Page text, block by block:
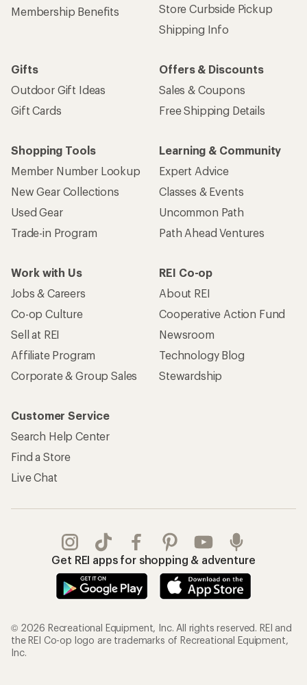
Membership Benefits
Store Curbside Pickup
Shipping Info
Gifts
Outdoor Gift Ideas
Gift Cards
Offers & Discounts
Sales & Coupons
Free Shipping Details
Shopping Tools
Member Number Lookup
New Gear Collections
Used Gear
Trade-in Program
Learning & Community
Expert Advice
Classes & Events
Uncommon Path
Path Ahead Ventures
Work with Us
Jobs & Careers
Co-op Culture
Sell at REI
Affiliate Program
Corporate & Group Sales
REI Co-op
About REI
Cooperative Action Fund
Newsroom
Technology Blog
Stewardship
Customer Service
Search Help Center
Find a Store
Live Chat
Get REI apps for shopping & adventure
© 2026 Recreational Equipment, Inc. All rights reserved. REI and
the REI Co-op logo are trademarks of Recreational Equipment,
Inc.